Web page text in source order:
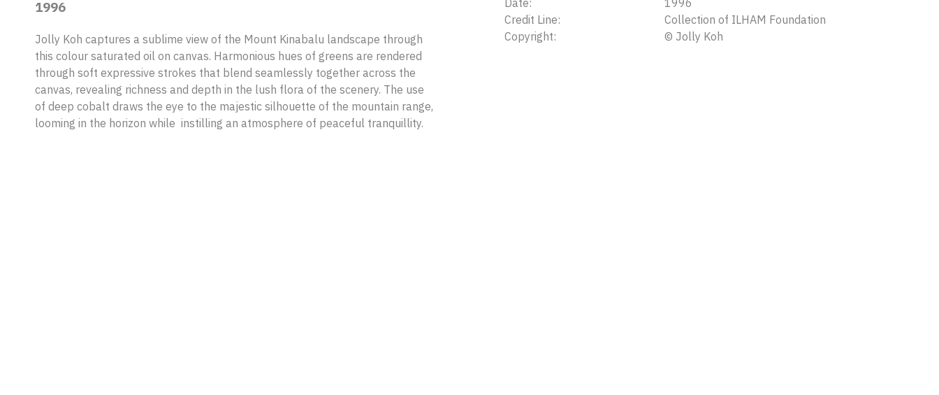
1996
Jolly Koh captures a sublime view of the Mount Kinabalu landscape through
this colour saturated oil on canvas. Harmonious hues of greens are rendered
through soft expressive strokes that blend seamlessly together across the
canvas, revealing richness and depth in the lush flora of the scenery. The use
of deep cobalt draws the eye to the majestic silhouette of the mountain range,
looming in the horizon while instilling an atmosphere of peaceful tranquillity.
Credit Line:
Collection of ILHAM Foundation
Copyright:
© Jolly Koh